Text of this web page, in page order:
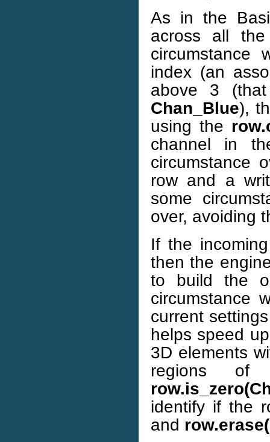
As in the
across all
circumstance
index (an
above 3
Chan_Blue),
using the
channel in
circumstance
row and a
some
over, avoiding
If the
then the
to build the
circumstance
current
helps speed
3D elements
regions
identify if the
and